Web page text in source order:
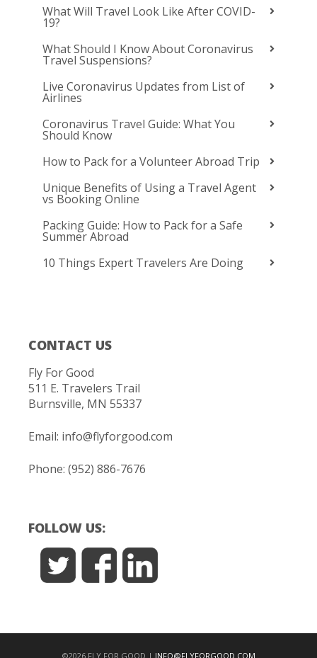
What Will Travel Look Like After COVID-
19?
What Should I Know About Coronavirus
Travel Suspensions?
Live Coronavirus Updates from List of
Airlines
Coronavirus Travel Guide: What You
Should Know
How to Pack for a Volunteer Abroad Trip
Unique Benefits of Using a Travel Agent
vs Booking Online
Packing Guide: How to Pack for a Safe
Summer Abroad
10 Things Expert Travelers Are Doing
CONTACT US
Fly For Good
511 E. Travelers Trail
Burnsville, MN 55337
Email: info@flyforgood.com
Phone: (952) 886-7676
FOLLOW US:
©2026 FLY FOR GOOD | INFO@FLYFORGOOD.COM